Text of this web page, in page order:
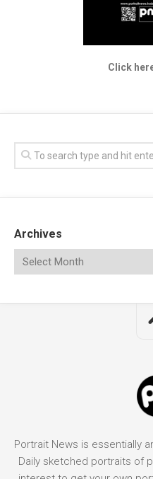
Click
Archives
Portrait News is essentially
Daily sketched portraits of